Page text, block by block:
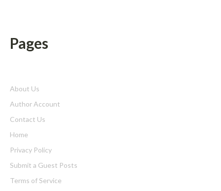
Pages
About Us
Author Account
Contact Us
Home
Privacy Policy
Submit a Guest Posts
Terms of Service